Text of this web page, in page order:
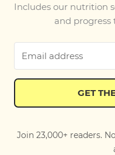
Includes our nutrition
and progress
GET
Join 23,000+ readers.